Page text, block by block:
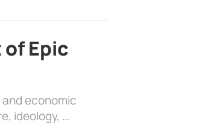
Epic
economic
ideology, …